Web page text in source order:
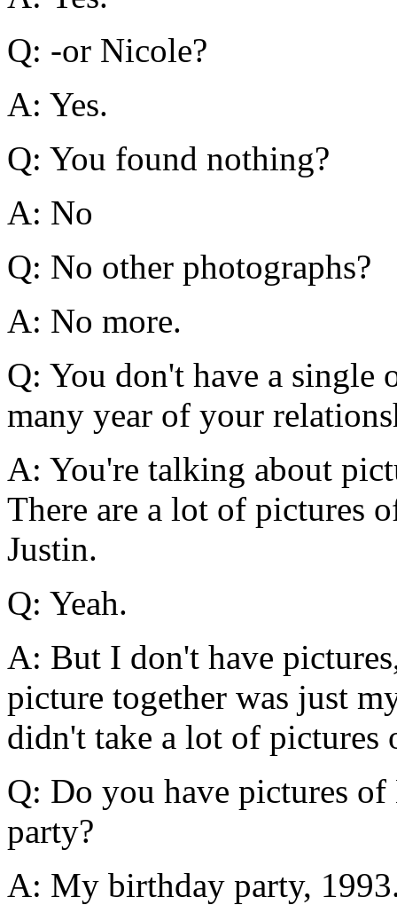
Q: -or Nicole?
A: Yes.
Q: You found nothing?
A: No
Q: No other photographs?
A: No more.
Q: You don't have a single
many year of your
A: You're talking about
There are a lot of pictures
Justin.
Q: Yeah.
A: But I don't have
picture together was just
didn't take a lot of pictures
Q: Do you have pictures
party?
A: My birthday party,